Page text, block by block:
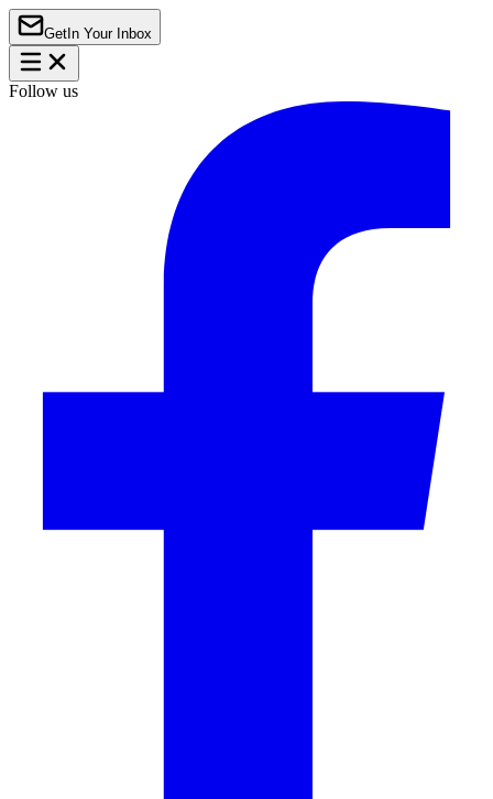
Get In Your Inbox
Follow us